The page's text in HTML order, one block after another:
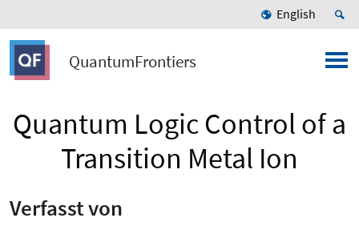
English
QuantumFrontiers
Quantum Logic Control of a
Transition Metal Ion
Verfasst von